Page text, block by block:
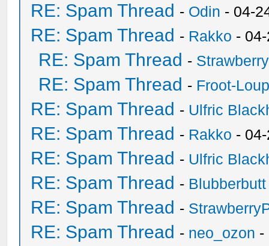
RE: Spam Thread - Odin - 04-
RE: Spam Thread - Rakko -
RE: Spam Thread -
RE: Spam Thread - Froot-
RE: Spam Thread - Ulfric
RE: Spam Thread - Rakko -
RE: Spam Thread - Ulfric
RE: Spam Thread - Blubberbutt
RE: Spam Thread -
RE: Spam Thread - neo_ozon -